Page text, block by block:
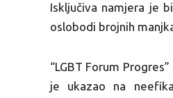
Isključiva namjera je
oslobodi brojnih
“LGBT Forum
je ukazao na